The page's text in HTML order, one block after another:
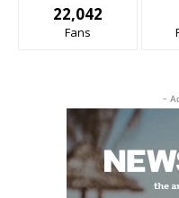
22,042
Fans
-